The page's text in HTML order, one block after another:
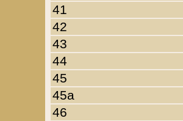
41
42
43
44
45
45a
46